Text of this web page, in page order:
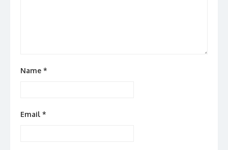
Name *
Email *